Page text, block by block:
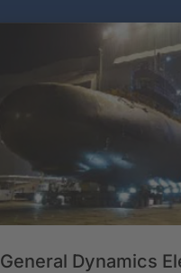
General Dynamics